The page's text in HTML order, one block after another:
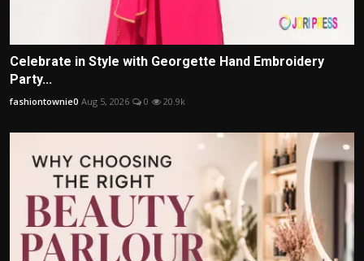
Celebrate in Style with Georgette Hand Embroidery
Party...
fashiontownie0 Aug 5, 2026 0 20.9k